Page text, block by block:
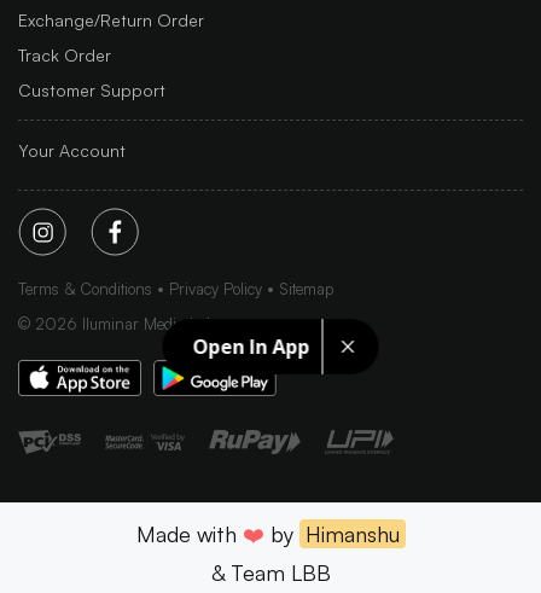
Open In App
Exchange/Return Order
Track Order
Customer Support
Your Account
Terms & Conditions Privacy Policy
Sitemap
© 2026 Iluminar Media Ltd.
Made with ❤️ by Himanshu
& Team LBB